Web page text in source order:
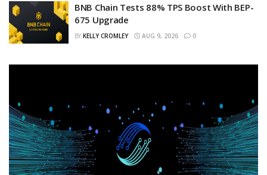
BNB Chain Tests 88% TPS Boost With BEP-
675 Upgrade
BY KELLY CROMLEY AUG 9, 2026 0